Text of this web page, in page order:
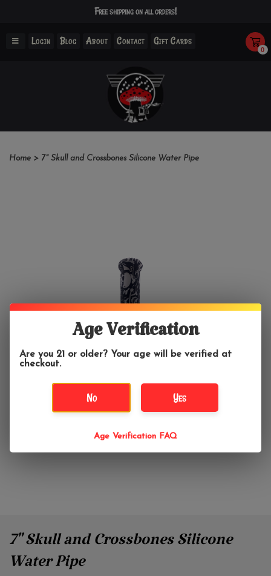
Free shipping on all orders!
Login Blog About Contact Gift Cards
0
Home > 7" Skull and Crossbones Silicone Water Pipe
7" Skull and Crossbones Silicone
Water Pipe
Age Verification
Are you 21 or older? Your age will be verified at
checkout.
No Yes
Age Verification FAQ